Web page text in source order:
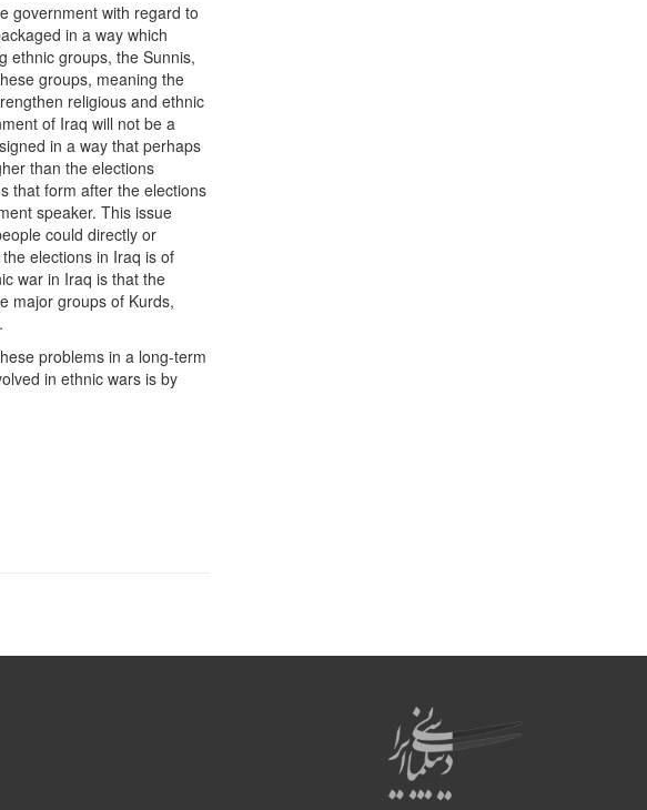
government with regard to
in a way which
ethnic groups, the Sunnis,
groups, meaning the
religious and ethnic
of Iraq will not be a
in a way that perhaps
than the elections
that form after the elections
speaker. This issue
could directly or
elections in Iraq is of
war in Iraq is that the
major groups of Kurds,
problems in a long-term
in ethnic wars is by